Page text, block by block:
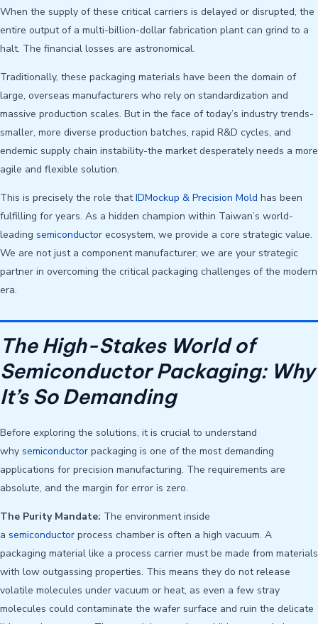
When the supply of these critical carriers is delayed or disrupted, the
entire output of a multi-billion-dollar fabrication plant can grind to a
halt. The financial losses are astronomical.
Traditionally, these packaging materials have been the domain of
large, overseas manufacturers who rely on standardization and
massive production scales. But in the face of today’s industry trends-
smaller, more diverse production batches, rapid R&D cycles, and
endemic supply chain instability-the market desperately needs a more
agile and flexible solution.
This is precisely the role thatIDMockup & Precision Mold has been
fulfilling for years. As a hidden champion within Taiwan’s world-
leading semiconductor ecosystem, we provide a core strategic value.
We are not just a component manufacturer; we are your strategic
partner in overcoming the critical packaging challenges of the modern
era.
The High-Stakes World of
Semiconductor Packaging: Why
It’s So Demanding
Before exploring the solutions, it is crucial to understand
why semiconductor packaging is one of the most demanding
applications for precision manufacturing. The requirements are
absolute, and the margin for error is zero.
The Purity Mandate: The environment inside
a semiconductor process chamber is often a high vacuum. A
packaging material like a process carrier must be made from materials
with low outgassing properties. This means they do not release
volatile molecules under vacuum or heat, as even a few stray
molecules could contaminate the wafer surface and ruin the delicate